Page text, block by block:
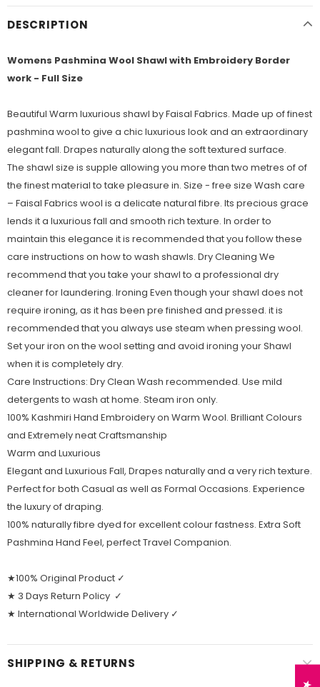
DESCRIPTION
Womens Pashmina Wool Shawl with Embroidery Border
work - Full Size
Beautiful Warm luxurious shawl by Faisal Fabrics. Made up of finest
pashmina wool to give a chic luxurious look and an extraordinary
elegant fall. Drapes naturally along the soft textured surface.
The shawl size is supple allowing you more than two metres of of
the finest material to take pleasure in. Size - free size Wash care
– Faisal Fabrics wool is a delicate natural fibre. Its precious grace
lends it a luxurious fall and smooth rich texture. In order to
maintain this elegance it is recommended that you follow these
care instructions on how to wash shawls. Dry Cleaning We
recommend that you take your shawl to a professional dry
cleaner for laundering. Ironing Even though your shawl does not
require ironing, as it has been pre finished and pressed. it is
recommended that you always use steam when pressing wool.
Set your iron on the wool setting and avoid ironing your Shawl
when it is completely dry.
Care Instructions: Dry Clean Wash recommended. Use mild
detergents to wash at home. Steam iron only.
100% Kashmiri Hand Embroidery on Warm Wool. Brilliant Colours
and Extremely neat Craftsmanship
Warm and Luxurious
Elegant and Luxurious Fall, Drapes naturally and a very rich texture.
Perfect for both Casual as well as Formal Occasions. Experience
the luxury of draping.
100% naturally fibre dyed for excellent colour fastness. Extra Soft
Pashmina Hand Feel, perfect Travel Companion.
★100% Original Product ✓
★ 3 Days Return Policy ✓
★ International Worldwide Delivery ✓
SHIPPING & RETURNS